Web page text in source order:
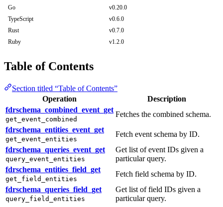
Go
v0.20.0
TypeScript
v0.6.0
Rust
v0.7.0
Ruby
v1.2.0
Table of Contents
Section titled “Table of Contents”
Operation
Description
fdrschema_combined_event_get
get_event_combined
Fetches the combined schema.
fdrschema_entities_event_get
get_event_entities
Fetch event schema by ID.
fdrschema_queries_event_get
query_event_entities
Get list of event IDs given a
particular query.
fdrschema_entities_field_get
get_field_entities
Fetch field schema by ID.
fdrschema_queries_field_get
query_field_entities
Get list of field IDs given a
particular query.